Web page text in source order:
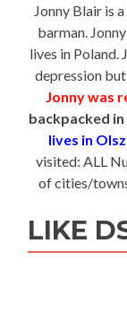
Jonny Blair is
barman.
lives in Poland.
depression
Jonny was
backpacked in
lives in
visited: ALL
of cities/
LIKE